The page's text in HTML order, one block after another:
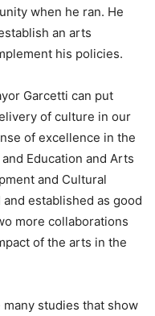
when he ran. He
an arts
his policies.
Garcetti can put
of culture in our
of excellence in the
Education and Arts
and Cultural
established as good
more collaborations
of the arts in the
many studies that show